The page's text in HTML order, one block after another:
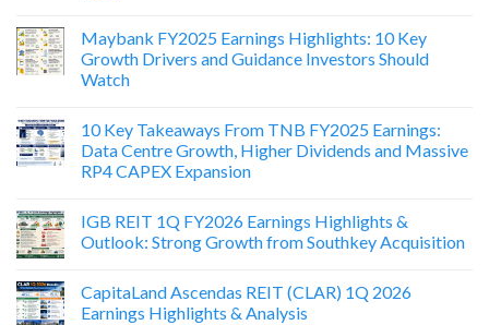
Maybank FY2025 Earnings Highlights: 10 Key
Growth Drivers and Guidance Investors Should
Watch
10 Key Takeaways From TNB FY2025 Earnings:
Data Centre Growth, Higher Dividends and Massive
RP4 CAPEX Expansion
IGB REIT 1Q FY2026 Earnings Highlights &
Outlook: Strong Growth from Southkey Acquisition
CapitaLand Ascendas REIT (CLAR) 1Q 2026
Earnings Highlights & Analysis